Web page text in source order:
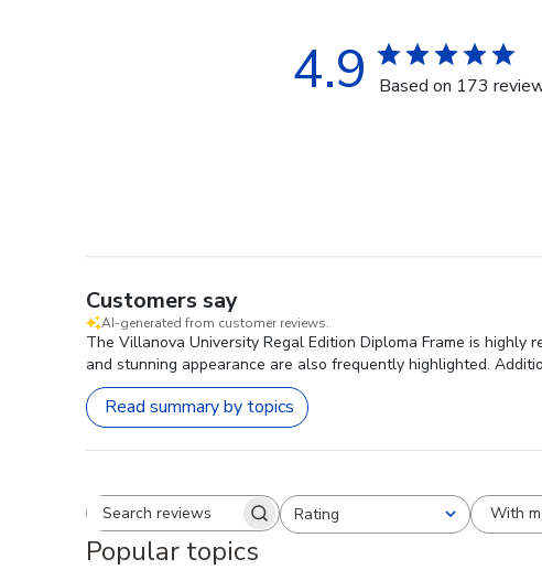
4.9 Based on 173
Customers say
AI-generated from customer reviews.
The Villanova University Regal Edition Diploma Frame is
and stunning appearance are also frequently highlighted.
Read summary by topics
Search reviewsRating
All ratings With
Popular topics